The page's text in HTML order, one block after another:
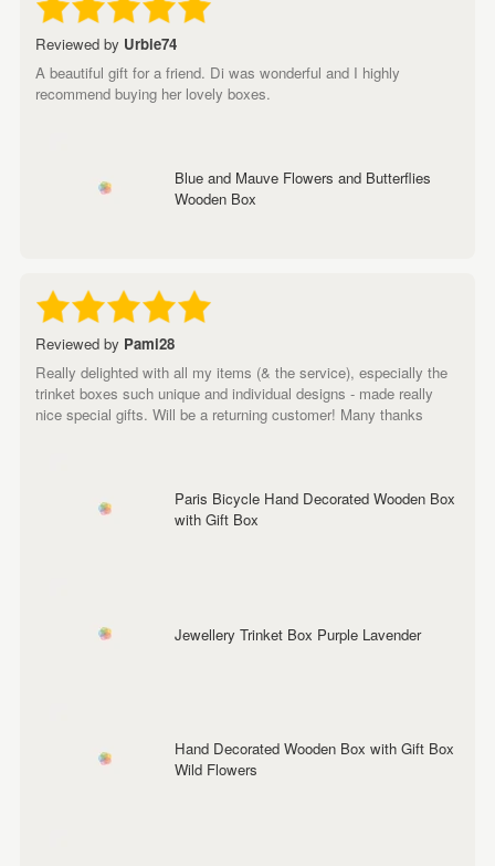
Reviewed by Urbie74
A beautiful gift for a friend. Di was wonderful and I highly
recommend buying her lovely boxes.
Blue and Mauve Flowers and Butterflies
Wooden Box
Reviewed by Pami28
Really delighted with all my items (& the service), especially the
trinket boxes such unique and individual designs - made really
nice special gifts. Will be a returning customer! Many thanks
Paris Bicycle Hand Decorated Wooden Box
with Gift Box
Jewellery Trinket Box Purple Lavender
Hand Decorated Wooden Box with Gift Box
Wild Flowers